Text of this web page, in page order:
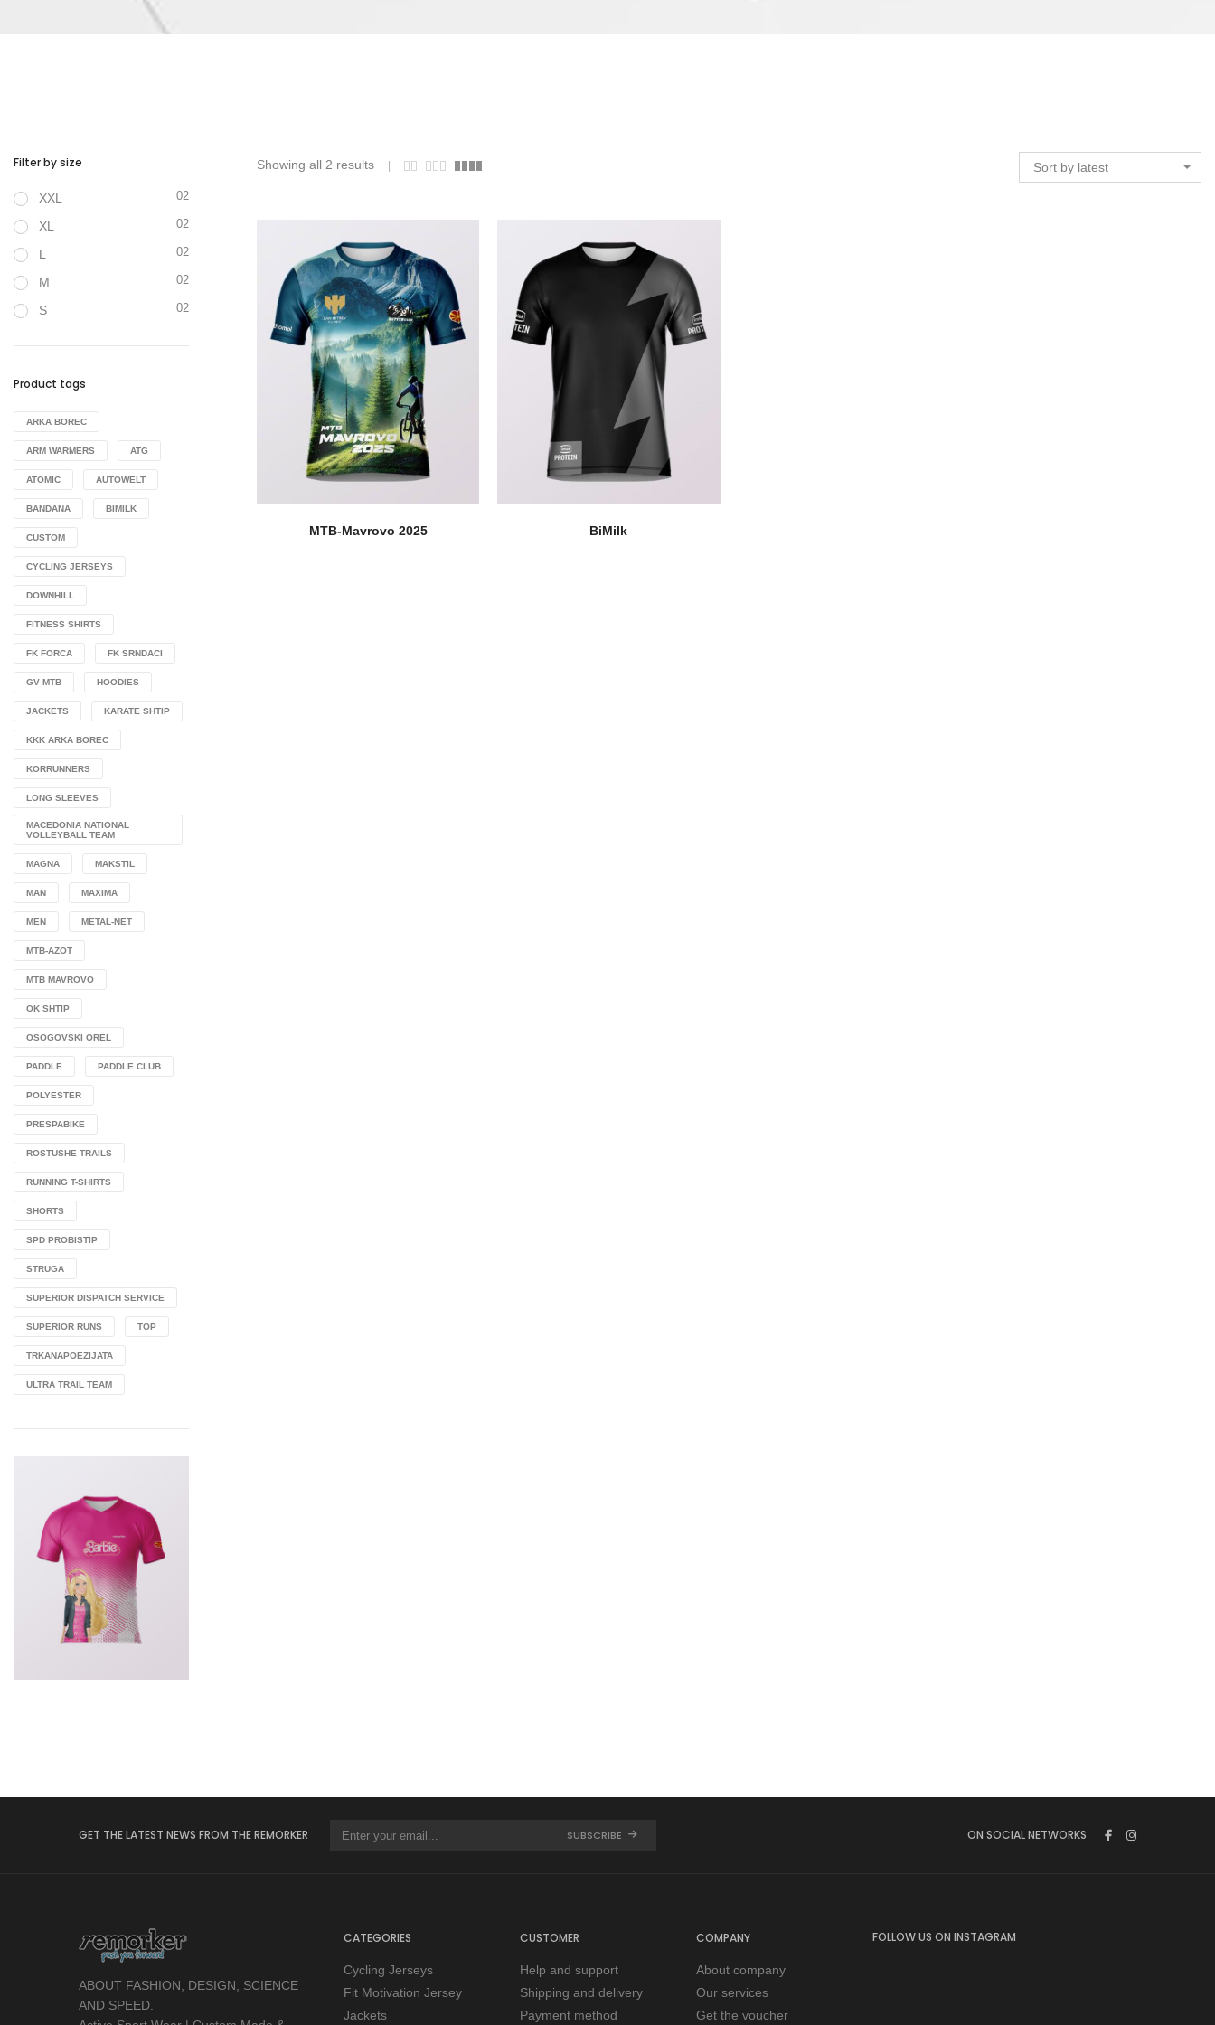
Showing all 2 results Sort by latest
MTB-Mavrovo 2025 BiMilk
Filter by size
XXL 02
XL 02
L 02
M 02
S 02
Product tags
ARKA BOREC
ARM WARMERS ATG
ATOMIC AUTOWELT
BANDANA BIMILK
CUSTOM
CYCLING JERSEYS
DOWNHILL
FITNESS SHIRTS
FK FORCA FK SRNDACI
GV MTB HOODIES
JACKETS KARATE SHTIP
KKK ARKA BOREC
KORRUNNERS
LONG SLEEVES
MACEDONIA NATIONAL
VOLLEYBALL TEAM
MAGNA MAKSTIL
MAN MAXIMA
MEN METAL-NET
MTB-AZOT
MTB MAVROVO
OK SHTIP
OSOGOVSKI OREL
PADDLE PADDLE CLUB
POLYESTER
PRESPABIKE
ROSTUSHE TRAILS
RUNNING T-SHIRTS
SHORTS
SPD PROBISTIP
STRUGA
SUPERIOR DISPATCH SERVICE
SUPERIOR RUNS TOP
TRKANAPOEZIJATA
ULTRA TRAIL TEAM
GET THE LATEST NEWS FROM THE REMORKER SUBSCRIBE ON SOCIAL NETWORKS
ABOUT FASHION, DESIGN, SCIENCE
AND SPEED.
CATEGORIES
Cycling Jerseys
Fit Motivation Jersey
Jackets
CUSTOMER
Help and support
Shipping and delivery
Payment method
COMPANY
About company
Our services
Get the voucher
FOLLOW US ON INSTAGRAM